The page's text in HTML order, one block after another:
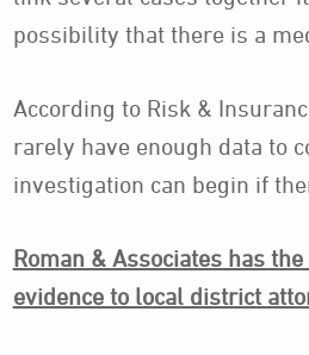
possibility that there is a
According to Risk &
rarely have enough data to
investigation can begin if
Roman & Associates has
evidence to local district